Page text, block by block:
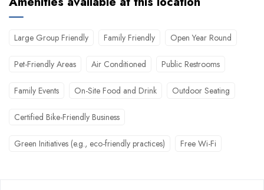
Large Group Friendly Family Friendly Open Year Round
Pet-Friendly Areas Air Conditioned Public Restrooms
Family Events On-Site Food and Drink Outdoor Seating
Certified Bike-Friendly Business
Green Initiatives (e.g., eco-friendly practices) Free Wi-Fi